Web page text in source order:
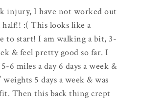
injury, I have not worked out
half!! :( This looks like a
to start! I am walking a bit, 3-
& feel pretty good so far. I
6 miles a day 6 days a week &
5 days a week & was
Then this back thing crept